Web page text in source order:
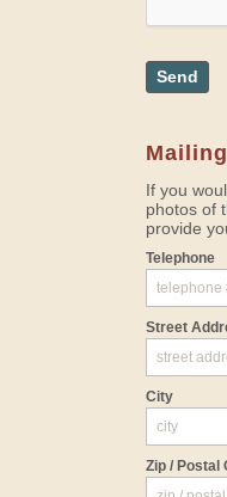
Send
If you
photos of
provide
Telephone
Street
City
Zip / Postal